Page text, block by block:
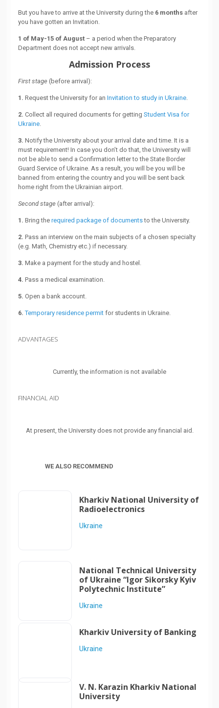
But you have to arrive at the University during the 6 monthsafter
you have gotten an Invitation.
1 of May-15 of August– a period when the Preparatory
Department does not accept new arrivals.
Admission Process
First stage (before arrival):
1. Request the University for an Invitation to study in Ukraine.
2. Collect all required documents for getting Student Visa for
Ukraine.
3. Notify the University about your arrival date and time. It is a
must requirement! In case you don’t do that, the University will
not be able to send a Confirmation letter to the State Border
Guard Service of Ukraine. As a result, you will be you will be
banned from entering the country and you will be sent back
home right from the Ukrainian airport.
Second stage (after arrival):
1. Bring the required package of documentsto the University.
2. Pass an interview on the main subjects of a chosen specialty
(e.g. Math, Chemistry etc.) if necessary.
3. Make a payment for the study and hostel.
4. Pass a medical examination.
5. Open a bank account.
6.Temporary residence permitfor students in Ukraine.
ADVANTAGES
Currently, the information is not available
FINANCIAL AID
At present, the University does not provide any financial aid.
WE ALSO RECOMMEND
Kharkiv National University of
Radioelectronics
Ukraine
National Technical University
of Ukraine “Igor Sikorsky Kyiv
Polytechnic Institute”
Ukraine
Kharkiv University of Banking
Ukraine
V. N. Karazin Kharkiv National
University